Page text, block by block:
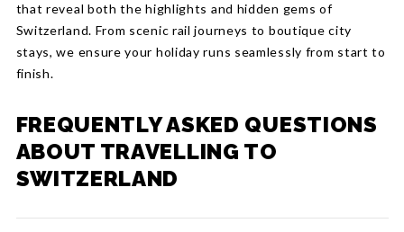
that reveal both the highlights and hidden gems of
Switzerland. From scenic rail journeys to boutique city
stays, we ensure your holiday runs seamlessly from start to
finish.
FREQUENTLY ASKED QUESTIONS
ABOUT TRAVELLING TO
SWITZERLAND